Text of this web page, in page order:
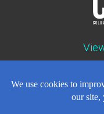
Careers